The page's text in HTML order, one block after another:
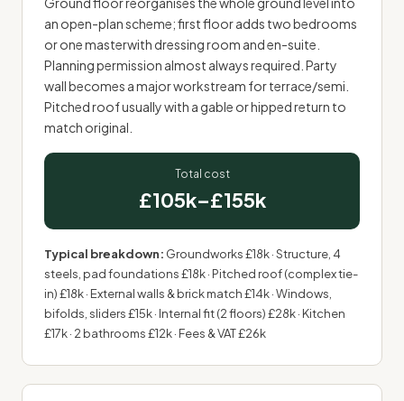
an open-plan scheme; first floor adds two bedrooms
or one masterwith dressing room and en-suite.
Planning permission almost always required. Party
wall becomes a major workstream for terrace/semi.
Pitched roof usually with a gable or hipped return to
match original.
Total cost
£105k–£155k
Typical breakdown: Groundworks £18k · Structure, 4
steels, pad foundations £18k · Pitched roof (complex tie-
in) £18k · External walls & brick match £14k · Windows,
bifolds, sliders £15k · Internal fit (2 floors) £28k · Kitchen
£17k · 2 bathrooms £12k · Fees & VAT £26k